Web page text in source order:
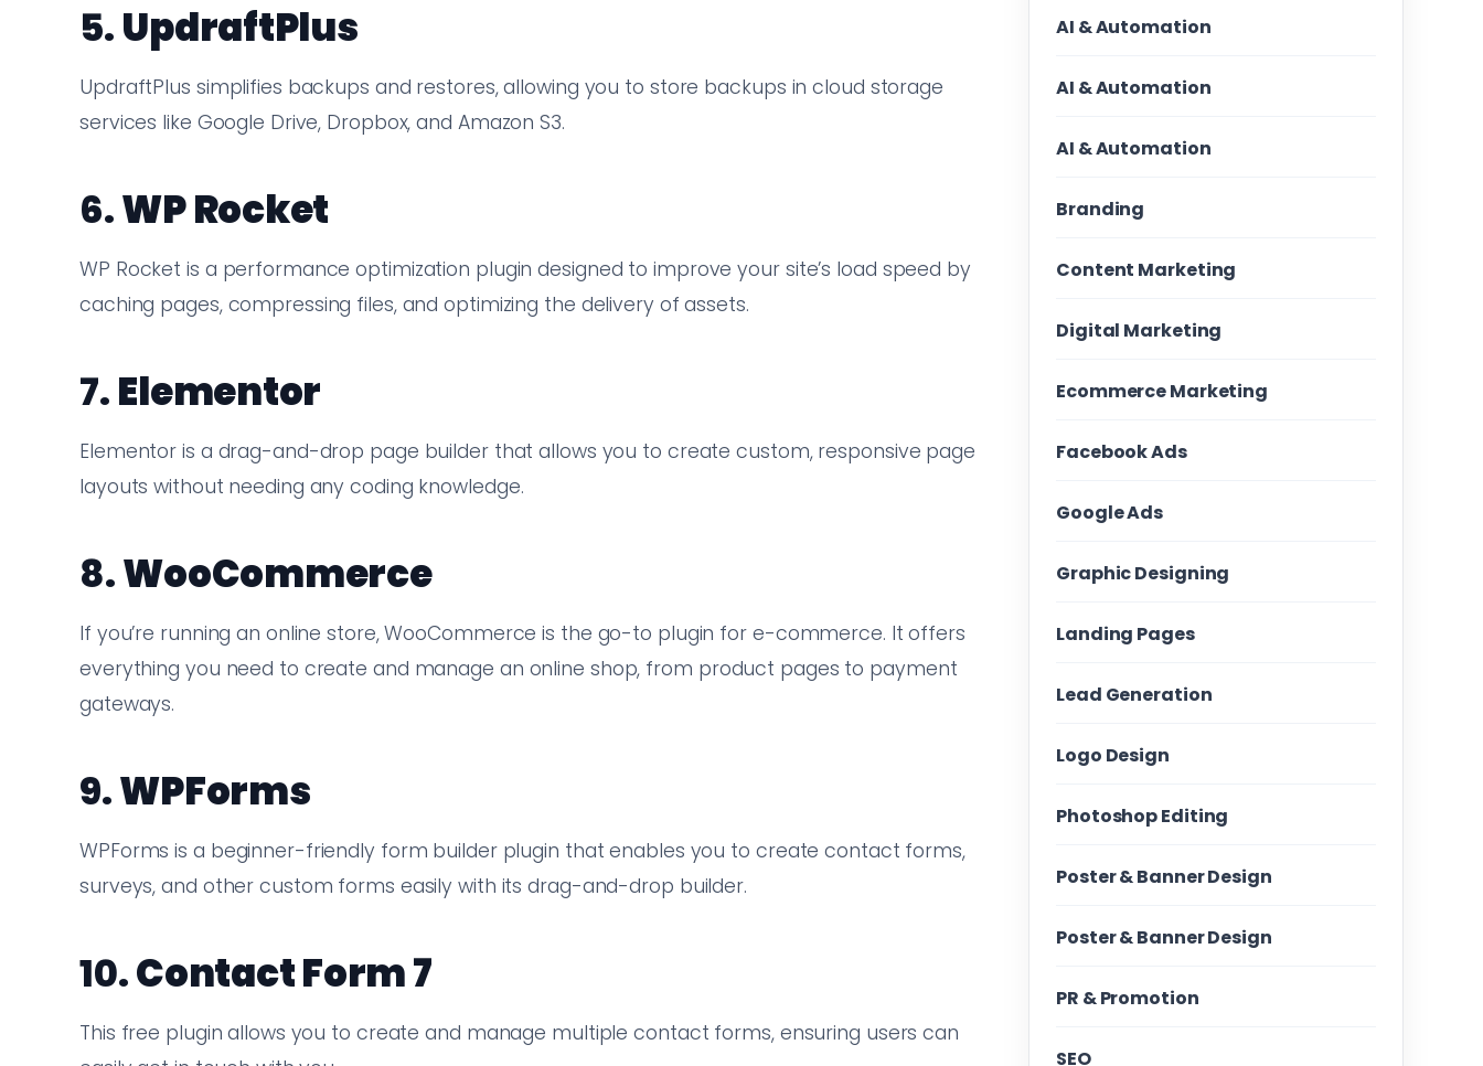
5.UpdraftPlus
UpdraftPlus simplifies backups and restores, allowing you to store backups in cloud storage
services like Google Drive, Dropbox, and Amazon S3.
6.WP Rocket
WP Rocket is a performance optimization plugin designed to improve your site’s load speed by
caching pages, compressing files, and optimizing the delivery of assets.
7.Elementor
Elementor is a drag-and-drop page builder that allows you to create custom, responsive page
layouts without needing any coding knowledge.
8.WooCommerce
If you’re running an online store, WooCommerce is the go-to plugin for e-commerce. It offers
everything you need to create and manage an online shop, from product pages to payment
gateways.
9.WPForms
WPForms is a beginner-friendly form builder plugin that enables you to create contact forms,
surveys, and other custom forms easily with its drag-and-drop builder.
10.Contact Form 7
This free plugin allows you to create and manage multiple contact forms, ensuring users can
AI & Automation
AI & Automation
AI & Automation
Branding
Content Marketing
Digital Marketing
Ecommerce Marketing
Facebook Ads
Google Ads
Graphic Designing
Landing Pages
Lead Generation
Logo Design
Photoshop Editing
Poster & Banner Design
Poster & Banner Design
PR & Promotion
SEO